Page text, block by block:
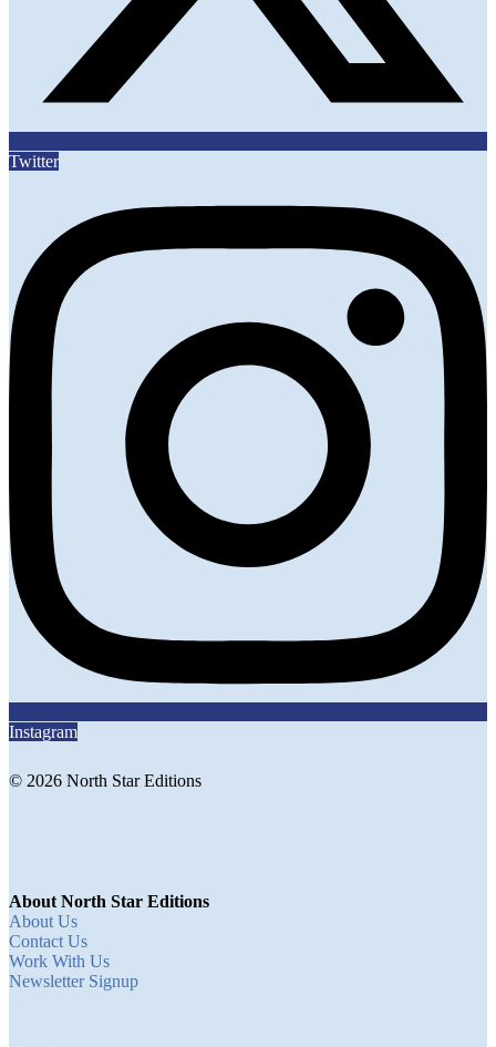
Twitter
Instagram
© 2026 North Star Editions
About North Star Editions
About Us
Contact Us
Work With Us
Newsletter Signup